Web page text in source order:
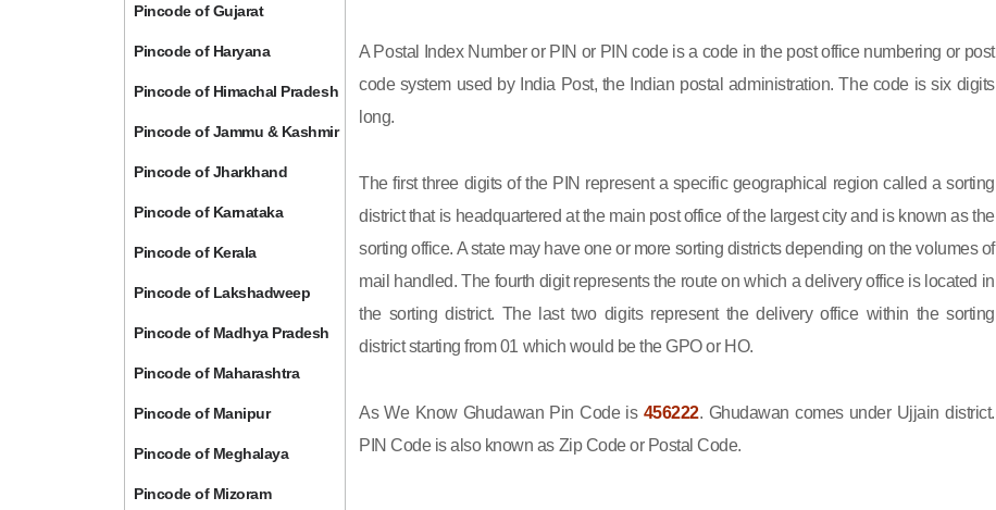
Pincode of Gujarat
Pincode of Haryana
Pincode of Himachal Pradesh
Pincode of Jammu & Kashmir
Pincode of Jharkhand
Pincode of Karnataka
Pincode of Kerala
Pincode of Lakshadweep
Pincode of Madhya Pradesh
Pincode of Maharashtra
Pincode of Manipur
Pincode of Meghalaya
Pincode of Mizoram
A Postal Index Number or PIN or PIN code is a code in the post office numbering or post
code system used by India Post, the Indian postal administration. The code is six digits
long.
The first three digits of the PIN represent a specific geographical region called a sorting
district that is headquartered at the main post office of the largest city and is known as the
sorting office. A state may have one or more sorting districts depending on the volumes of
mail handled. The fourth digit represents the route on which a delivery office is located in
the sorting district. The last two digits represent the delivery office within the sorting
district starting from 01 which would be the GPO or HO.
As We Know Ghudawan Pin Code is 456222. Ghudawan comes under Ujjain district.
PIN Code is also known as Zip Code or Postal Code.